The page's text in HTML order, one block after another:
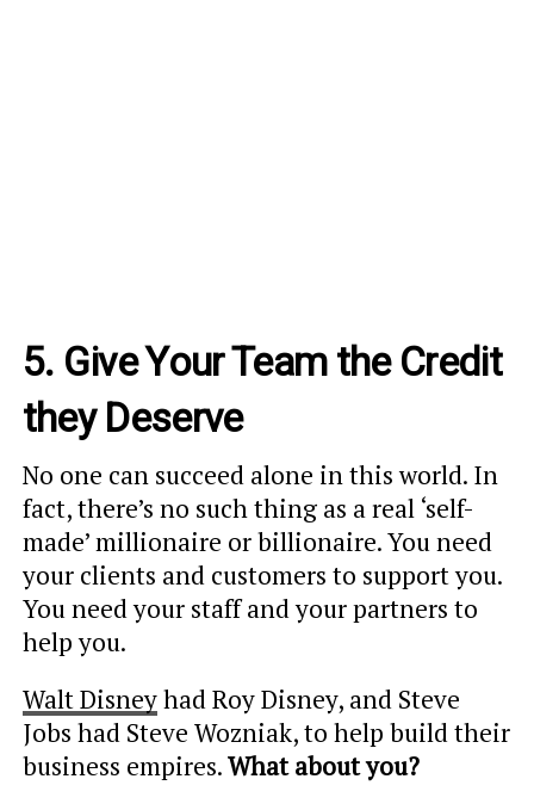
5. Give Your Team the Credit
they Deserve
No one can succeed alone in this world. In
fact, there’s no such thing as a real ‘self-
made’ millionaire or billionaire. You need
your clients and customers to support you.
You need your staff and your partners to
help you.
Walt Disneyhad Roy Disney, and Steve
Jobs had Steve Wozniak, to help build their
business empires.What about you?